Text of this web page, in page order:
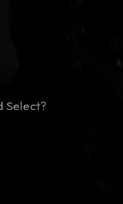
Select?